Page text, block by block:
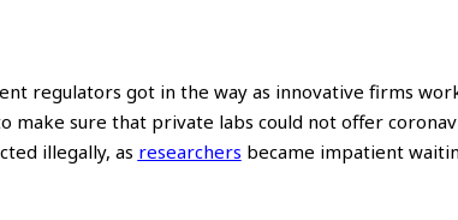
regulators got in the way as innovative firms
make sure that private labs could not offer
illegally, as researchers became impatient